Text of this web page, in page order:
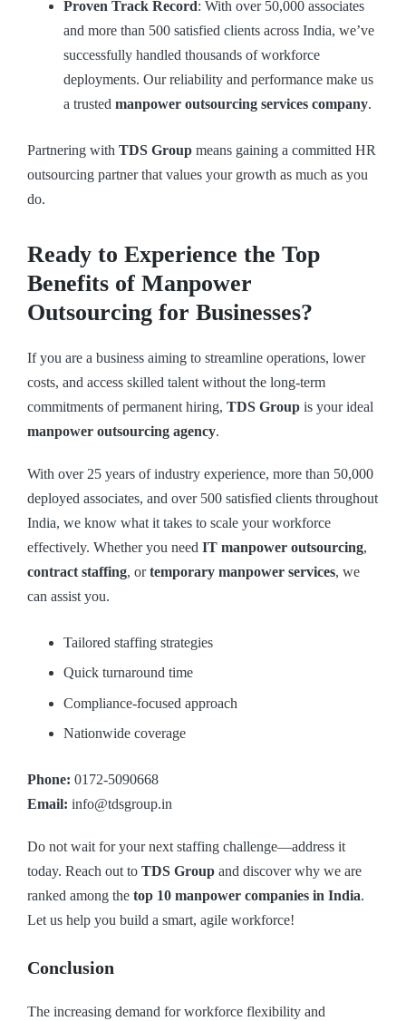
Proven Track Record: With over 50,000 associates
and more than 500 satisfied clients across India, we’ve
successfully handled thousands of workforce
deployments. Our reliability and performance make us
a trusted manpower outsourcing services company.
Partnering with TDS Group means gaining a committed HR
outsourcing partner that values your growth as much as you
do.
Ready to Experience the Top
Benefits of Manpower
Outsourcing for Businesses?
If you are a business aiming to streamline operations, lower
costs, and access skilled talent without the long-term
commitments of permanent hiring, TDS Group is your ideal
manpower outsourcing agency.
With over 25 years of industry experience, more than 50,000
deployed associates, and over 500 satisfied clients throughout
India, we know what it takes to scale your workforce
effectively. Whether you need IT manpower outsourcing,
contract staffing, ortemporary manpower services, we
can assist you.
Tailored staffing strategies
Quick turnaround time
Compliance-focused approach
Nationwide coverage
Phone: 0172-5090668
Email: info@tdsgroup.in
Do not wait for your next staffing challenge—address it
today. Reach out to TDS Group and discover why we are
ranked among the top 10 manpower companies in India.
Let us help you build a smart, agile workforce!
Conclusion
The increasing demand for workforce flexibility and